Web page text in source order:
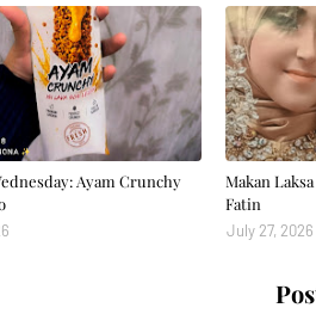
Ayam Crunchy
Makan
Fatin
July 27, 2026